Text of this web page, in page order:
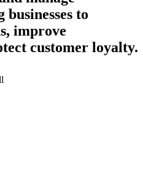
to
improve
customer loyalty.